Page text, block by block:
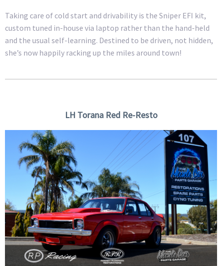
Taking care of cold start and drivability is the Sniper EFI kit,
custom tuned in-house via laptop rather than the hand-held
and the usual self-learning. Destined to be driven, not hidden,
she’s now happily racking up the miles around town!
LH Torana Red Re-Resto